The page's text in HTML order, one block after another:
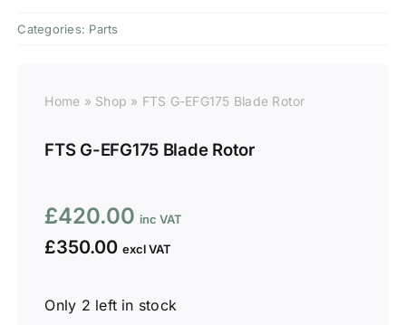
Categories: Parts
Home » Shop » FTS G-EFG175 Blade Rotor
FTS G-EFG175 Blade Rotor
£420.00
£350.00
Only 2 left in stock